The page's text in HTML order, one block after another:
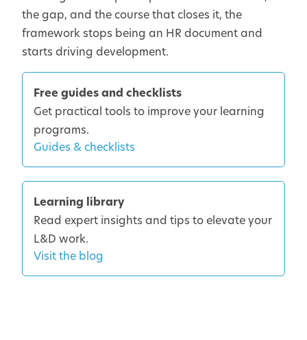
the gap, and the course that closes it, the
framework stops being an HR document and
starts driving development.
Free guides and checklists
Get practical tools to improve your learning
programs.
Guides & checklists
Learning library
Read expert insights and tips to elevate your
L&D work.
Visit the blog